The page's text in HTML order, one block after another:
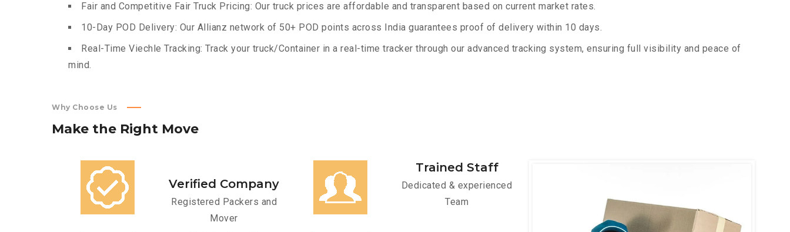
Fair and Competitive Fair Truck Pricing: Our truck prices are affordable and transparent based on current market rates.
10-Day POD Delivery: Our Allianz network of 50+ POD points across India guarantees proof of delivery within 10 days.
Real-Time Viechle Tracking: Track your truck/Container in a real-time tracker through our advanced tracking system, ensuring full visibility and peace of
mind.
Why Choose Us
Make the Right Move
Verified Company
Registered Packers and
Mover
Trained Staff
Dedicated & experienced
Team